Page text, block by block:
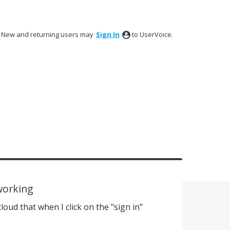
New and returning users may Sign In to UserVoice.
that when I click on the "sign in"